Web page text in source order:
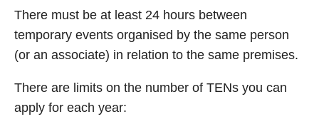
There must be at least 24 hours between
temporary events organised by the same person
(or an associate) in relation to the same premises.
There are limits on the number of TENs you can
apply for each year: